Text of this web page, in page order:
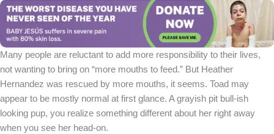
Many people are reluctant to add more responsibility to their lives,
not wanting to bring on “more mouths to feed.” But Heather
Hernandez was rescued by more mouths, it seems. Toad may
appear to be mostly normal at first glance. A grayish pit bull-ish
looking pup, you realize something different about her right away
when you see her head-on.